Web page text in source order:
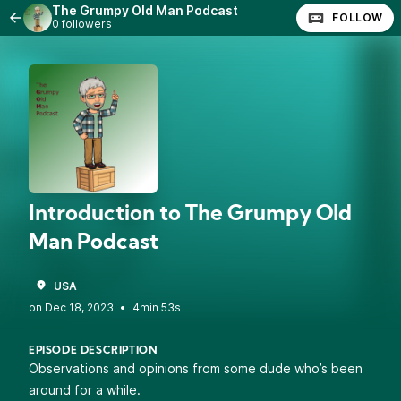
The Grumpy Old Man Podcast
0 followers FOLLOW
Introduction to The Grumpy Old
Man Podcast
USA
•
4min 53s
EPISODE DESCRIPTION
Observations and opinions from some dude who’s been
around for a while.